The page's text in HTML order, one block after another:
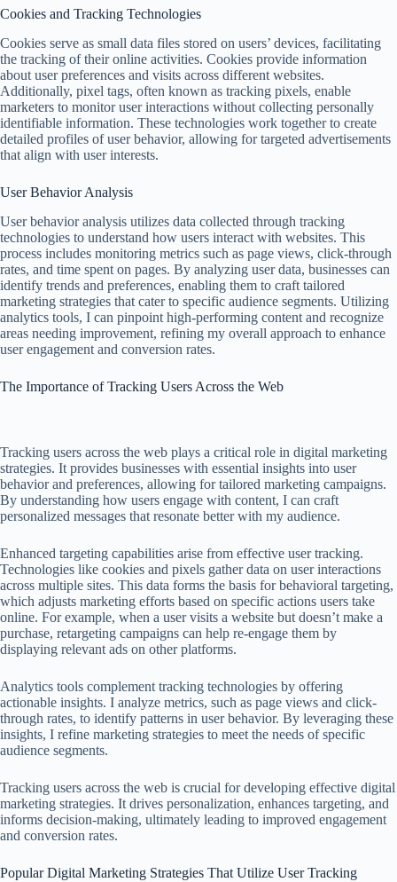
Cookies and Tracking Technologies
Cookies serve as small data files stored on users’ devices, facilitating
the tracking of their online activities. Cookies provide information
about user preferences and visits across different websites.
Additionally, pixel tags, often known as tracking pixels, enable
marketers to monitor user interactions without collecting personally
identifiable information. These technologies work together to create
detailed profiles of user behavior, allowing for targeted advertisements
that align with user interests.
User Behavior Analysis
User behavior analysis utilizes data collected through tracking
technologies to understand how users interact with websites. This
process includes monitoring metrics such as page views, click-through
rates, and time spent on pages. By analyzing user data, businesses can
identify trends and preferences, enabling them to craft tailored
marketing strategies that cater to specific audience segments. Utilizing
analytics tools, I can pinpoint high-performing content and recognize
areas needing improvement, refining my overall approach to enhance
user engagement and conversion rates.
The Importance of Tracking Users Across the Web
Tracking users across the web plays a critical role in digital marketing
strategies. It provides businesses with essential insights into user
behavior and preferences, allowing for tailored marketing campaigns.
By understanding how users engage with content, I can craft
personalized messages that resonate better with my audience.
Enhanced targeting capabilities arise from effective user tracking.
Technologies like cookies and pixels gather data on user interactions
across multiple sites. This data forms the basis for behavioral targeting,
which adjusts marketing efforts based on specific actions users take
online. For example, when a user visits a website but doesn’t make a
purchase, retargeting campaigns can help re-engage them by
displaying relevant ads on other platforms.
Analytics tools complement tracking technologies by offering
actionable insights. I analyze metrics, such as page views and click-
through rates, to identify patterns in user behavior. By leveraging these
insights, I refine marketing strategies to meet the needs of specific
audience segments.
Tracking users across the web is crucial for developing effective digital
marketing strategies. It drives personalization, enhances targeting, and
informs decision-making, ultimately leading to improved engagement
and conversion rates.
Popular Digital Marketing Strategies That Utilize User Tracking